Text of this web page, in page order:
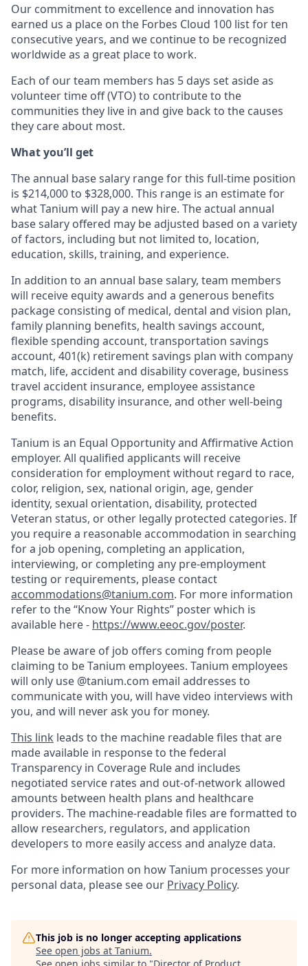
Our commitment to excellence and innovation has
earned us a place on the Forbes Cloud 100 list for ten
consecutive years, and we continue to be recognized
worldwide as a great place to work.
Each of our team members has 5 days set aside as
volunteer time off (VTO) to contribute to the
communities they live in and give back to the causes
they care about most.
What you’ll get
The annual base salary range for this full-time position
is $214,000 to $328,000. This range is an estimate for
what Tanium will pay a new hire. The actual annual
base salary offered may be adjusted based on a variety
of factors, including but not limited to, location,
education, skills, training, and experience.
In addition to an annual base salary, team members
will receive equity awards and a generous benefits
package consisting of medical, dental and vision plan,
family planning benefits, health savings account,
flexible spending account, transportation savings
account, 401(k) retirement savings plan with company
match, life, accident and disability coverage, business
travel accident insurance, employee assistance
programs, disability insurance, and other well-being
benefits.
Tanium is an Equal Opportunity and Affirmative Action
employer. All qualified applicants will receive
consideration for employment without regard to race,
color, religion, sex, national origin, age, gender
identity, sexual orientation, disability, protected
Veteran status, or other legally protected categories. If
you require a reasonable accommodation in searching
for a job opening, completing an application,
interviewing, or completing any pre-employment
testing or requirements, please contact
accommodations@tanium.com. For more information
refer to the “Know Your Rights” poster which is
available here - https://www.eeoc.gov/poster.
Please be aware of job offers coming from people
claiming to be Tanium employees. Tanium employees
will only use @tanium.com email addresses to
communicate with you, will have video interviews with
you, and will never ask you for money.
This link leads to the machine readable files that are
made available in response to the federal
Transparency in Coverage Rule and includes
negotiated service rates and out-of-network allowed
amounts between health plans and healthcare
providers. The machine-readable files are formatted to
allow researchers, regulators, and application
developers to more easily access and analyze data.
For more information on how Tanium processes your
personal data, please see our Privacy Policy.
This job is no longer accepting applications
See open jobs at Tanium.